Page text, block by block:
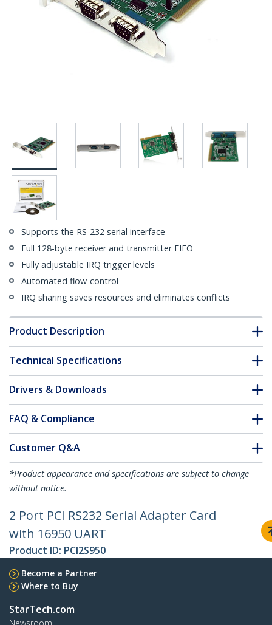
Supports the RS-232 serial interface
Full 128-byte receiver and transmitter FIFO
Fully adjustable IRQ trigger levels
Automated flow-control
IRQ sharing saves resources and eliminates conflicts
Product Description
Technical Specifications
Drivers & Downloads
FAQ & Compliance
Customer Q&A
*Product appearance and specifications are subject to change
without notice.
2 Port PCI RS232 Serial Adapter Card
with 16950 UART
Product ID: PCI2S950
Become a Partner
Where to Buy
StarTech.com